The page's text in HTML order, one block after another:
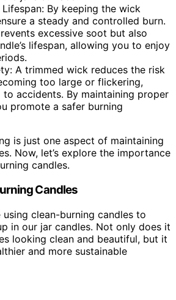
By keeping the wick
a steady and controlled burn.
excessive soot but also
lifespan, allowing you to enjoy
A trimmed wick reduces the risk
too large or flickering,
to accidents. By maintaining proper
promote a safer burning
is just one aspect of maintaining
Now, let’s explore the importance
candles.
Candles
clean-burning candles to
in our jar candles. Not only does it
looking clean and beautiful, but it
and more sustainable